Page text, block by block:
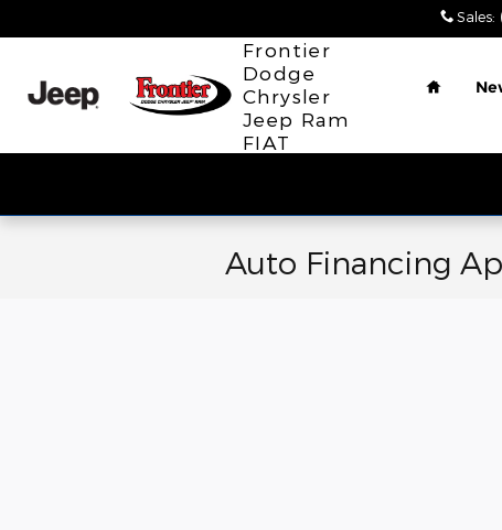
Sales:
Frontier
Dodge
Chrysler
Jeep Ram
FIAT
Home
Auto Financing